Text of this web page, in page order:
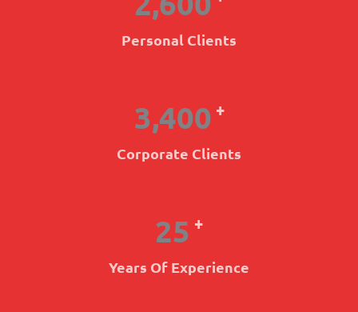
Personal Clients
Corporate Clients
3,400 +
Years Of Experience
25 +